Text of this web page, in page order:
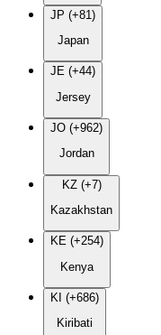
JP (+81)
Japan
JE (+44)
Jersey
JO (+962)
Jordan
KZ (+7)
Kazakhstan
KE (+254)
Kenya
KI (+686)
Kiribati